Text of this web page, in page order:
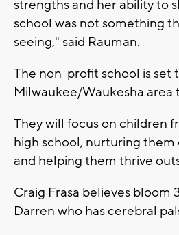
strengths and her ability to
school was not something
seeing," said Rauman.
The non-profit school is set
Milwaukee/Waukesha area
They will focus on children
high school, nurturing
and helping them thrive
Craig Frasa believes bloom
Darren who has cerebral